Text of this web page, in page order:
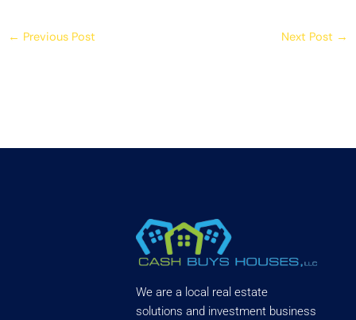
← Previous Post Next Post →
We are a local real estate
solutions and investment business